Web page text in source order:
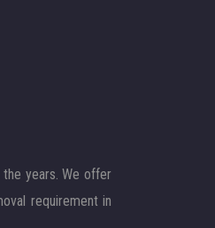
years. We offer
requirement in